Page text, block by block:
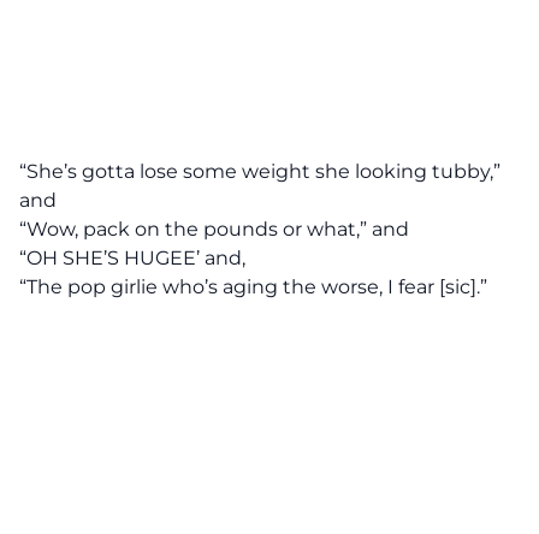
“She’s gotta lose some weight she looking tubby,”
and
“Wow, pack on the pounds or what,” and
“OH SHE’S HUGEE’ and,
“The pop girlie who’s aging the worse, I fear [sic].”